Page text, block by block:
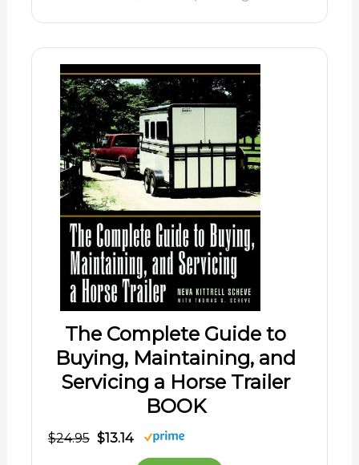
The Complete Guide to
Buying, Maintaining, and
Servicing a Horse Trailer
BOOK
$24.95 $13.14